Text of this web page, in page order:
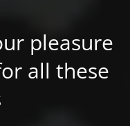
pleasure
all these